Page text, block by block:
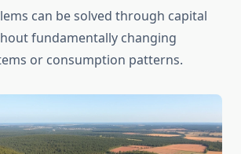
can be solved through capital
fundamentally changing
or consumption patterns.